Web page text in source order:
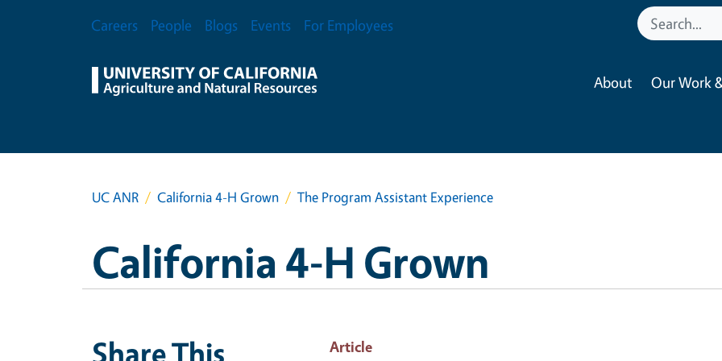
Secondary Menu
Careers People Blogs Events For Employees
About Our Work
UC ANR California 4-H Grown The Program Assistant Experience
California 4-H Grown
Article
Share This